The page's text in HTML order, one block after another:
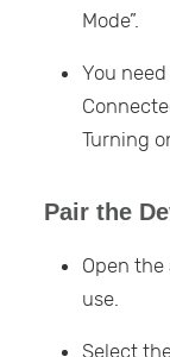
Mode”.
You
Turning
Pair the
Open
use.
Select